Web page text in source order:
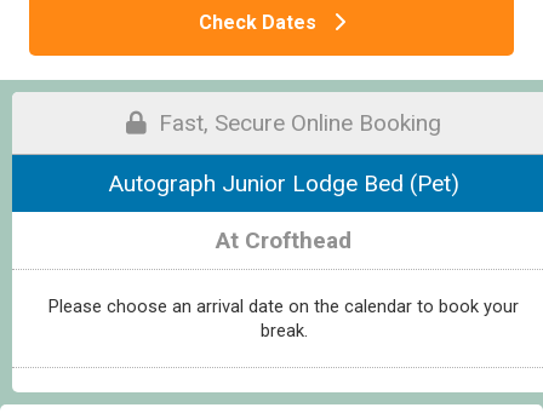
Check Dates
Fast, Secure Online Booking
Autograph Junior Lodge Bed (Pet)
At Crofthead
Please choose an arrival date on the calendar to book your
break.